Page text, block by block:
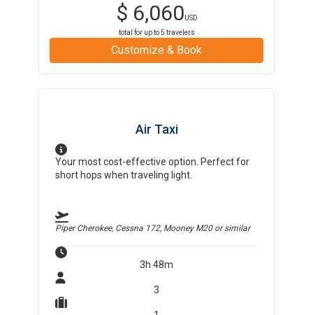
$ 6,060USD
total for up to5 travelers
Customize & Book
Air Taxi
Your most cost-effective option. Perfect for
short hops when traveling light.
Piper Cherokee, Cessna 172, Mooney M20or similar
3h 48m
3